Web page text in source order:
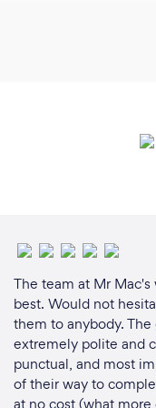
(winner)
Australia (design
(design &amp;
Australia
The team at Mr
best. Would not
them to anybody. The
extremely polite and
punctual, and most
of their way to